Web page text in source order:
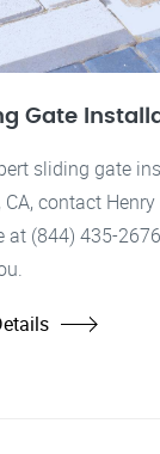
Gate
sliding gate
CA, contact
at (844) 435-